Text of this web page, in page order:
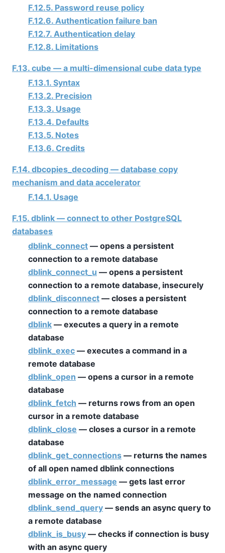
F.12.5. Password reuse policy
F.12.6. Authentication failure ban
F.12.7. Authentication delay
F.12.8. Limitations
F.13. cube — a multi-dimensional cube data type
F.13.1. Syntax
F.13.2. Precision
F.13.3. Usage
F.13.4. Defaults
F.13.5. Notes
F.13.6. Credits
F.14. dbcopies_decoding — database copy
mechanism and data accelerator
F.14.1. Usage
F.15. dblink — connect to other PostgreSQL
databases
dblink_connect — opens a persistent
connection to a remote database
dblink_connect_u — opens a persistent
connection to a remote database, insecurely
dblink_disconnect — closes a persistent
connection to a remote database
dblink — executes a query in a remote
database
dblink_exec — executes a command in a
remote database
dblink_open — opens a cursor in a remote
database
dblink_fetch — returns rows from an open
cursor in a remote database
dblink_close — closes a cursor in a remote
database
dblink_get_connections — returns the names
of all open named dblink connections
dblink_error_message — gets last error
message on the named connection
dblink_send_query — sends an async query to
a remote database
dblink_is_busy — checks if connection is busy
with an async query